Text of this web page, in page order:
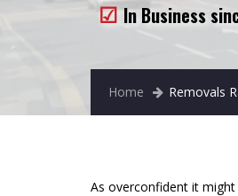
In Business
Home Removals
As overconfident it